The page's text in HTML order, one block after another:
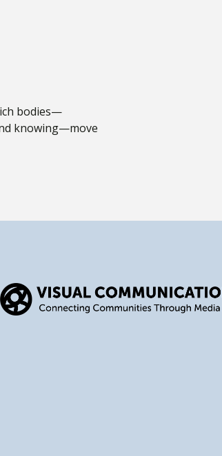
bodies—
knowing—move